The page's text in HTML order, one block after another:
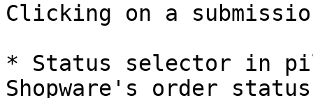
Clicking on a
* Status selector in
Shopware's order